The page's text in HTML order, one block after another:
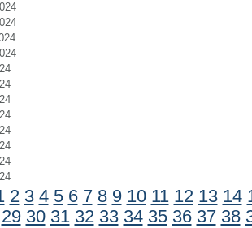
2 3 4 5 6 7 8 9 10 11 12 13 14
29 30 31 32 33 34 35 36 37 38